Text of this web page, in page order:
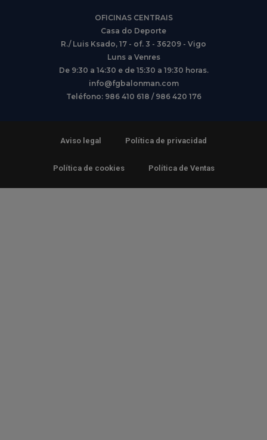
OFICINAS CENTRAIS
Casa do Deporte
R./ Luis Ksado, 17 - of. 3 - 36209 - Vigo
Luns a Venres
De 9:30 a 14:30 e de 15:30 a 19:30 horas.
info@fgbalonman.com
Teléfono: 986 410 618 / 986 420 176
Aviso legal Política de privacidad
Política de cookies Política de Ventas